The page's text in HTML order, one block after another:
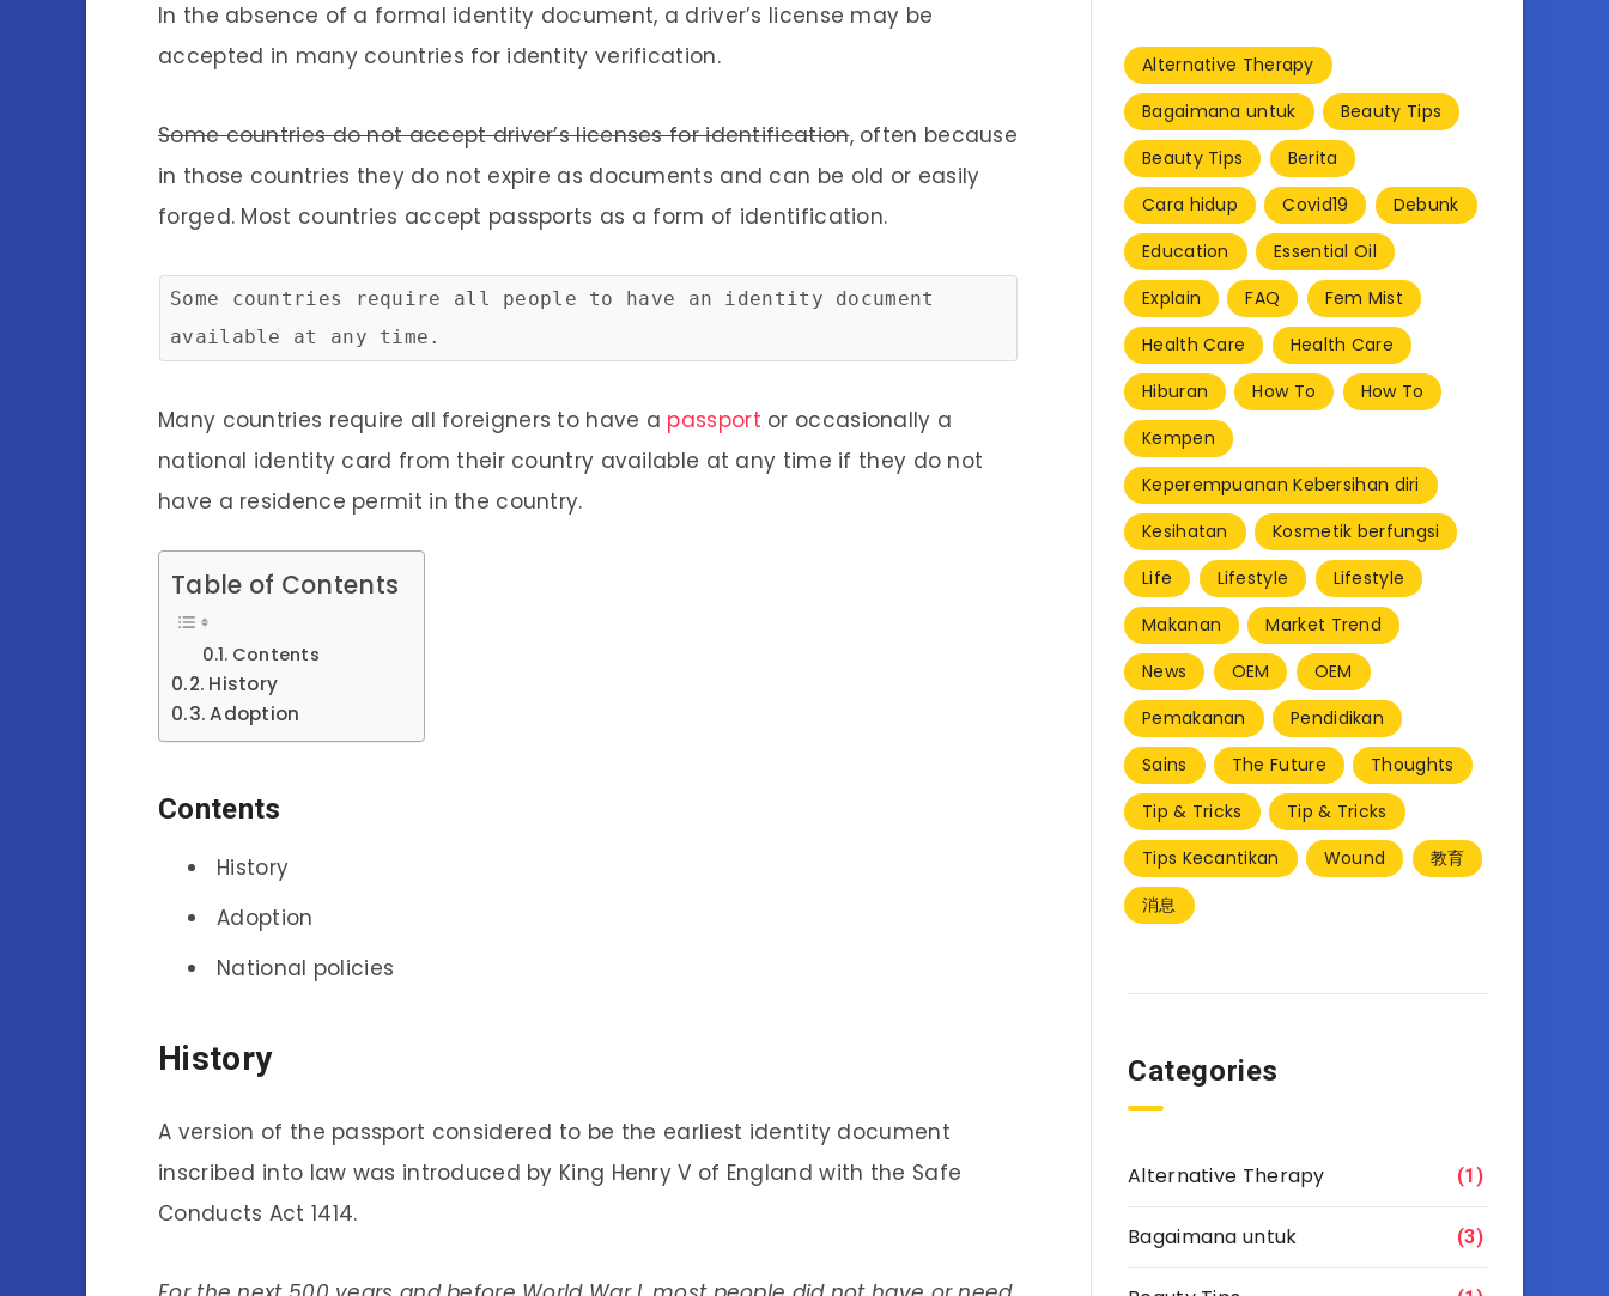
In the absence of a formal identity document, a driver’s license may be
accepted in many countries for identity verification.
Some countries do not accept driver’s licenses for identification, often because
in those countries they do not expire as documents and can be old or easily
forged. Most countries accept passports as a form of identification.
Some countries require all people to have an identity document
available at any time.
Many countries require all foreigners to have a passport or occasionally a
national identity card from their country available at any time if they do not
have a residence permit in the country.
Table of Contents
Contents
History
Adoption
Contents
History
Adoption
National policies
History
A version of the passport considered to be the earliest identity document
inscribed into law was introduced by King Henry V of England with the Safe
Conducts Act 1414.
Alternative Therapy
Bagaimana untuk
Beauty Tips
Beauty Tips
Berita
Cara hidup
Covid19
Debunk
Education
Essential Oil
Explain
FAQ
Fem Mist
Health Care
Health Care
Hiburan
How To
How To
Kempen
Keperempuanan Kebersihan diri
Kesihatan
Kosmetik berfungsi
Life
Lifestyle
Lifestyle
Makanan
Market Trend
News
OEM
OEM
Pemakanan
Pendidikan
Sains
The Future
Thoughts
Tip & Tricks
Tip & Tricks
Tips Kecantikan
Wound
教育
消息
Categories
Alternative Therapy (1)
Bagaimana untuk (3)